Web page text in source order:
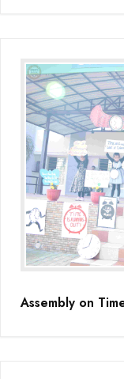
Assembly on